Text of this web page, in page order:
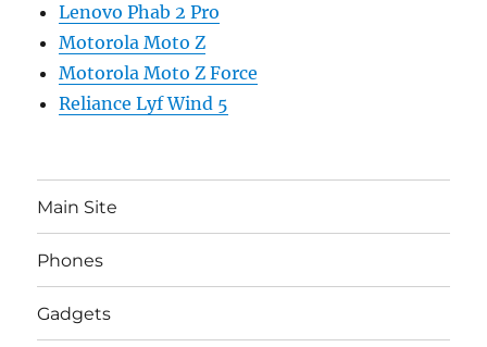
Lenovo Phab 2 Pro
Motorola Moto Z
Motorola Moto Z Force
Reliance Lyf Wind 5
Main Site
Phones
Gadgets